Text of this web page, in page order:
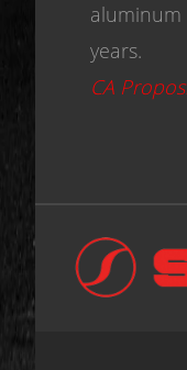
years.
CA